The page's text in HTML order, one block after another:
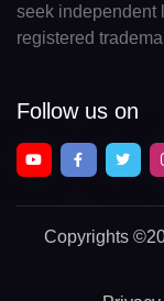
seek independent
registered
Follow us on
Copyrights